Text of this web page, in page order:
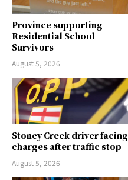
Province supporting
Residential School
Survivors
August 5, 2026
Stoney Creek driver facing
charges after traffic stop
August 5, 2026